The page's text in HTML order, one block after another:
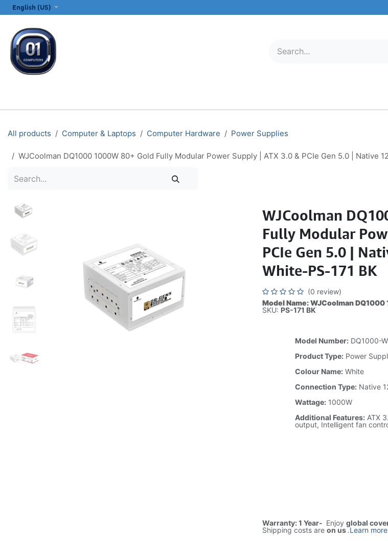
English (US)
All products Computer & Laptops Computer Hardware Power Supplies
WJCoolman DQ1000 1000W 80+ Gold Fully Modular Power Supply | ATX 3.0 & PCIe Gen 5.0 | Native
WJCoolman
Fully Modular
PCIe Gen 5.0 |
White-PS-171 BK
(0 review)
Model Name: WJCoolman
SKU: PS-171 BK
Model Number:DQ1000-
Product Type:Power
Colour Name:White
Connection Type:Native
Wattage:1000W
Additional Features:ATX
output, Intelligent fan
Warranty: 1 Year- Enjoy global
Shipping costs are on us.Learn more